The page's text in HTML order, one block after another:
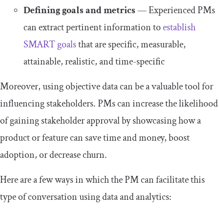
Defining goals and metrics— Experienced PMs
can extract pertinent information toestablish
SMART goalsthat are specific, measurable,
attainable, realistic, and time-specific
Moreover, using objective data can be a valuable tool for
influencing stakeholders. PMs can increase the likelihood
of gaining stakeholder approval by showcasing how a
product or feature can save time and money, boost
adoption, or decrease churn.
Here are a few ways in which the PM can facilitate this
type of conversation using data and analytics: